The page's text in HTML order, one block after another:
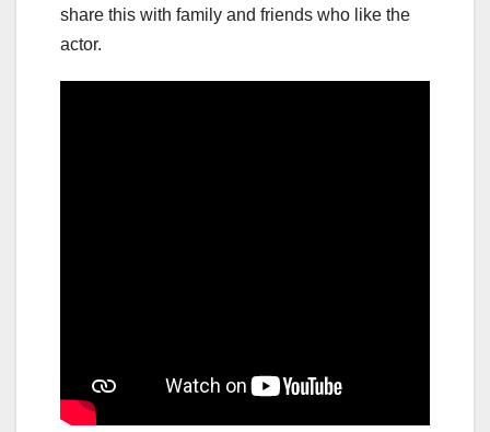
share this with family and friends who like the
actor.